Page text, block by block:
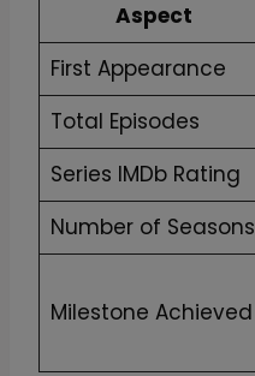
Aspect
First Appearance
Total Episodes
Series IMDb Rating
Number of Seasons
Milestone Achieved